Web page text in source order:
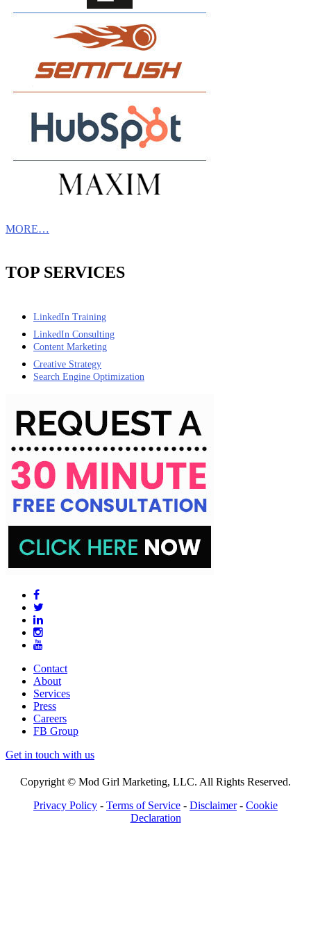
MORE…
TOP SERVICES
LinkedIn Training
LinkedIn Consulting
Content Marketing
Creative Strategy
Search Engine Optimization
Contact
About
Services
Press
Careers
FB Group
Get in touch with us
Copyright © Mod Girl Marketing, LLC. All Rights Reserved.
Privacy Policy - Terms of Service - Disclaimer- Cookie
Declaration